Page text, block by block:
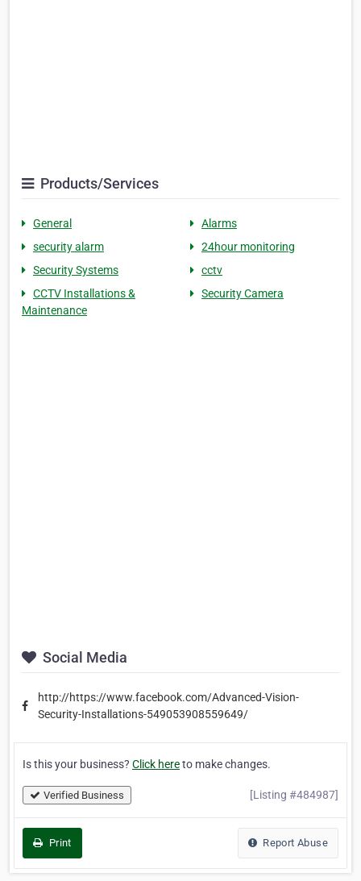
Products/Services
General
Alarms
security alarm
24hour monitoring
Security Systems
cctv
CCTV Installations &
Maintenance
Security Camera
Social Media
http://https://www.facebook.com/Advanced-Vision-
Security-Installations-549053908559649/
Is this your business? Click hereto make changes.
Verified Business [Listing #484987]
Print Report Abuse